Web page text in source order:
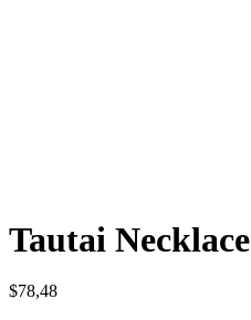
Tautai Necklace
$78,48